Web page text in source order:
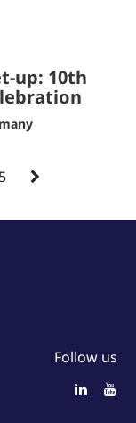
up: 10th
5
Follow us